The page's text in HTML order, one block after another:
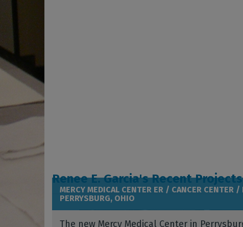
Renee E. Garcia's Recent
MERCY MEDICAL CENTER ER / CANCER CENTER
PERRYSBURG, OHIO
The new Mercy Medical Center in